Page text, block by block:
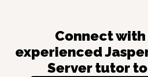
Connect with
experienced
Servertutor